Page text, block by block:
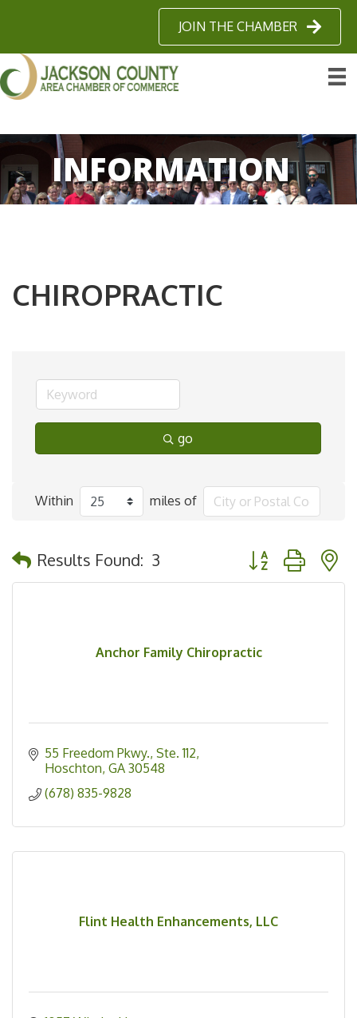
JOIN THE CHAMBER
INFORMATION
CHIROPRACTIC
go
Within miles of
Results Found: 3 Button group with
Anchor Family Chiropractic
55 Freedom Pkwy. Ste. 112
Hoschton GA 30548
(678) 835-9828
Flint Health Enhancements, LLC